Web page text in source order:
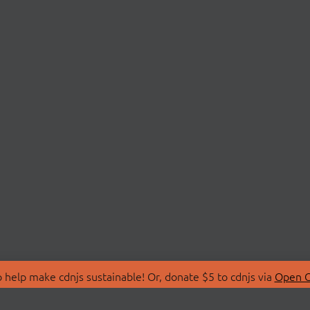
make cdnjs sustainable! Or, donate $5 to cdnjs via Open